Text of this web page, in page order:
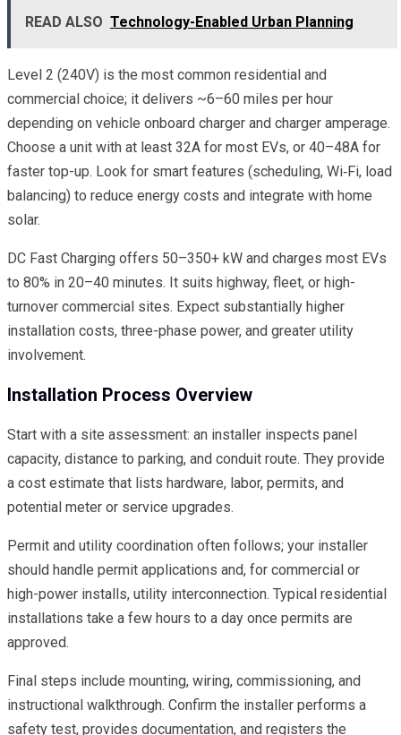
READ ALSO Technology-Enabled Urban Planning
Level 2 (240V) is the most common residential and
commercial choice; it delivers ~6–60 miles per hour
depending on vehicle onboard charger and charger amperage.
Choose a unit with at least 32A for most EVs, or 40–48A for
faster top-up. Look for smart features (scheduling, Wi‑Fi, load
balancing) to reduce energy costs and integrate with home
solar.
DC Fast Charging offers 50–350+ kW and charges most EVs
to 80% in 20–40 minutes. It suits highway, fleet, or high-
turnover commercial sites. Expect substantially higher
installation costs, three-phase power, and greater utility
involvement.
Installation Process Overview
Start with a site assessment: an installer inspects panel
capacity, distance to parking, and conduit route. They provide
a cost estimate that lists hardware, labor, permits, and
potential meter or service upgrades.
Permit and utility coordination often follows; your installer
should handle permit applications and, for commercial or
high-power installs, utility interconnection. Typical residential
installations take a few hours to a day once permits are
approved.
Final steps include mounting, wiring, commissioning, and
instructional walkthrough. Confirm the installer performs a
safety test, provides documentation, and registers the